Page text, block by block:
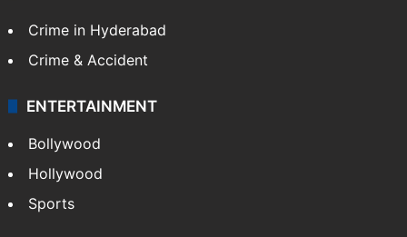
Crime in Hyderabad
Crime & Accident
ENTERTAINMENT
Bollywood
Hollywood
Sports